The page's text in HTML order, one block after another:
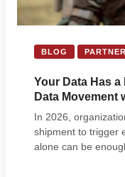
BLOG
Your Data Has
Data Movement
In 2026,
shipment to trigger
alone can be